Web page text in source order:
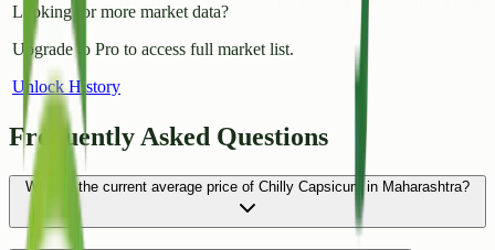
Looking for more market data?
Upgrade to Pro to access full market list.
Unlock History
Frequently Asked Questions
What is the current average price of Chilly Capsicum in Maharashtra?